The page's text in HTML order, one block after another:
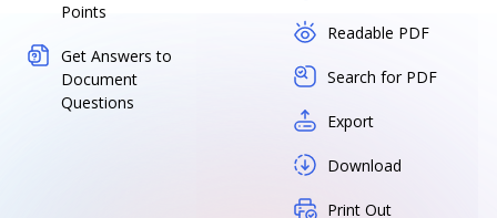
Points
Get Answers to
Document
Questions
Readable PDF
Search for PDF
Export
Download
Print Out